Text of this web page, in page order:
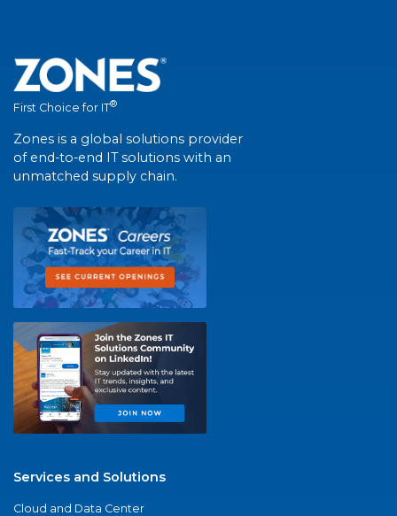
First Choice for IT®
Zones is a global solutions provider
of end-to-end IT solutions with an
unmatched supply chain.
Services and Solutions
Cloud and Data Center